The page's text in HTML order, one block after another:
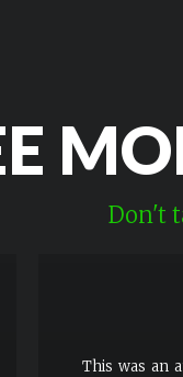
Don't
This was an